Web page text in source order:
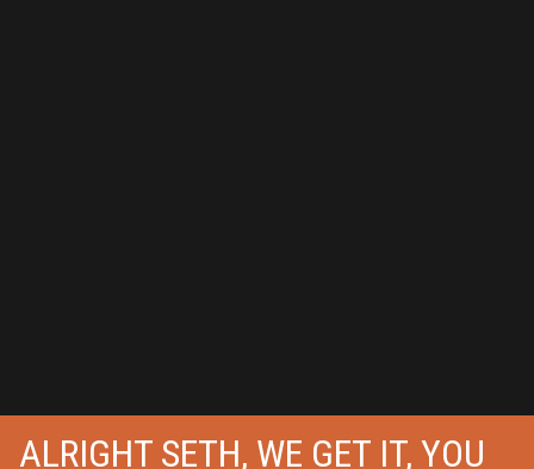
ALRIGHT SETH, WE GET IT, YOU